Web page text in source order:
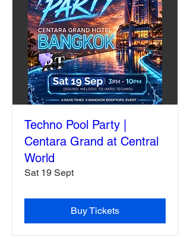
Techno Pool Party |
Centara Grand at Central
World
Sat 19 Sept
Buy Tickets